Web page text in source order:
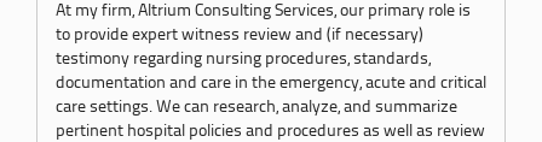
At my firm, Altrium Consulting Services, our primary role is
to provide expert witness review and (if necessary)
testimony regarding nursing procedures, standards,
documentation and care in the emergency, acute and critical
care settings. We can research, analyze, and summarize
pertinent hospital policies and procedures as well as review